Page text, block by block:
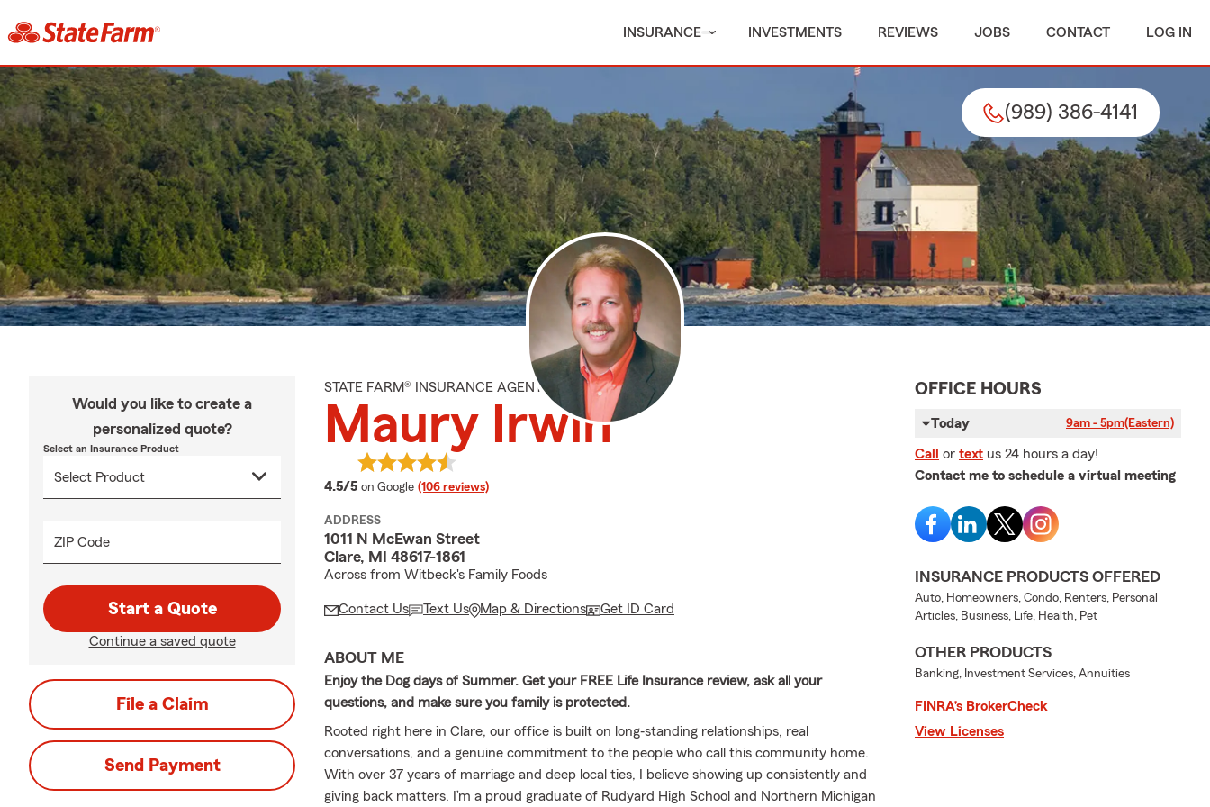
INSURANCE INVESTMENTS REVIEWS JOBS CONTACT LOG IN
(989) 386-4141
Would you like to create a
personalized quote?
Select an Insurance Product
ZIP Code
Start a Quote
Continue a saved quote
File a Claim
Send Payment
STATE FARM® INSURANCE AGENT
Maury Irwin
4.5/5 average rating
on Google (106 reviews)
ADDRESS
1011 N McEwan Street
Clare, MI 48617-1861
Across from Witbeck's Family Foods
Contact Us Text Us Map & Directions Get ID Card
ABOUT ME
Enjoy the Dog days of Summer. Get your FREE Life Insurance review, ask all your
questions, and make sure you family is protected.
Rooted right here in Clare, our office is built on long‐standing relationships, real
conversations, and a genuine commitment to the people who call this community home.
With over 37 years of marriage and deep local ties, I believe showing up consistently and
giving back matters. I’m a proud graduate of Rudyard High School and Northern Michigan
OFFICE HOURS
Today 9am - 5pm(Eastern)
Call or text us 24 hours a day!
Contact me to schedule a virtual meeting
INSURANCE PRODUCTS OFFERED
Auto, Homeowners, Condo, Renters, Personal
Articles, Business, Life, Health, Pet
OTHER PRODUCTS
Banking, Investment Services, Annuities
FINRA’s BrokerCheck
View Licenses